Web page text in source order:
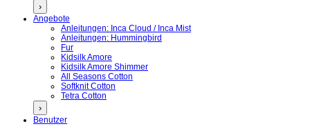
›
Angebote
Anleitungen: Inca Cloud / Inca Mist
Anleitungen: Hummingbird
Fur
Kidsilk Amore
Kidsilk Amore Shimmer
All Seasons Cotton
Softknit Cotton
Tetra Cotton
›
Benutzer